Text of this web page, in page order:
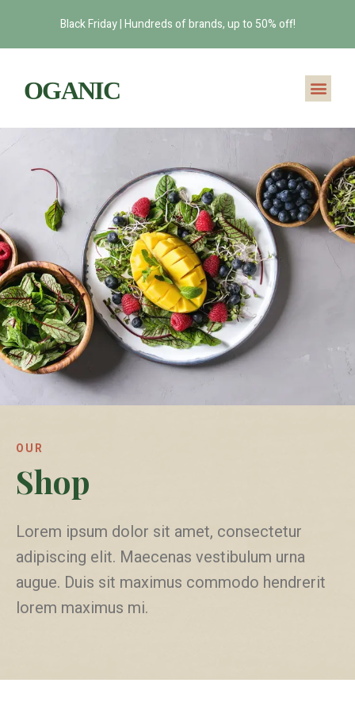
Black Friday | Hundreds of brands, up to 50% off!
OUR
Shop
Lorem ipsum dolor sit amet, consectetur
adipiscing elit. Maecenas vestibulum urna
augue. Duis sit maximus commodo hendrerit
lorem maximus mi.